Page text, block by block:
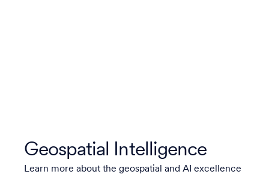
Geospatial Intelligence
Learn more about the geospatial and AI excellence